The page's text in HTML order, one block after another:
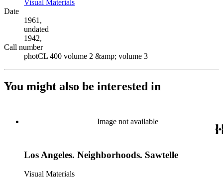
Visual Materials
Date
1961,
undated
1942,
Call number
photCL 400 volume 2 &amp; volume 3
You might also be interested in
Image not available
Los Angeles. Neighborhoods. Sawtelle
Visual Materials